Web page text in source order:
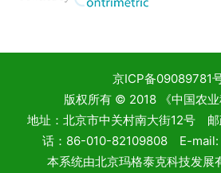
京ICP备09089781
版权所有 © 2018 《中国农
地址：北京市中关村南大街12号
话：86-010-82109808 E-mail:
本系统由北京玛格泰克科技发展